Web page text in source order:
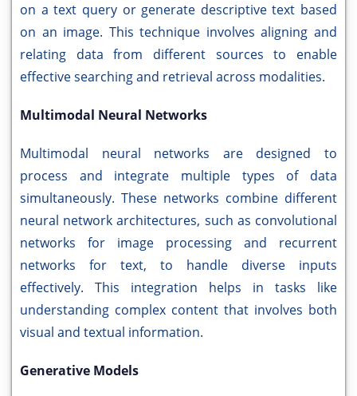
on a text query or generate descriptive text based
on an image. This technique involves aligning and
relating data from different sources to enable
effective searching and retrieval across modalities.
Multimodal Neural Networks
Multimodal neural networks are designed to
process and integrate multiple types of data
simultaneously. These networks combine different
neural network architectures, such as convolutional
networks for image processing and recurrent
networks for text, to handle diverse inputs
effectively. This integration helps in tasks like
understanding complex content that involves both
visual and textual information.
Generative Models